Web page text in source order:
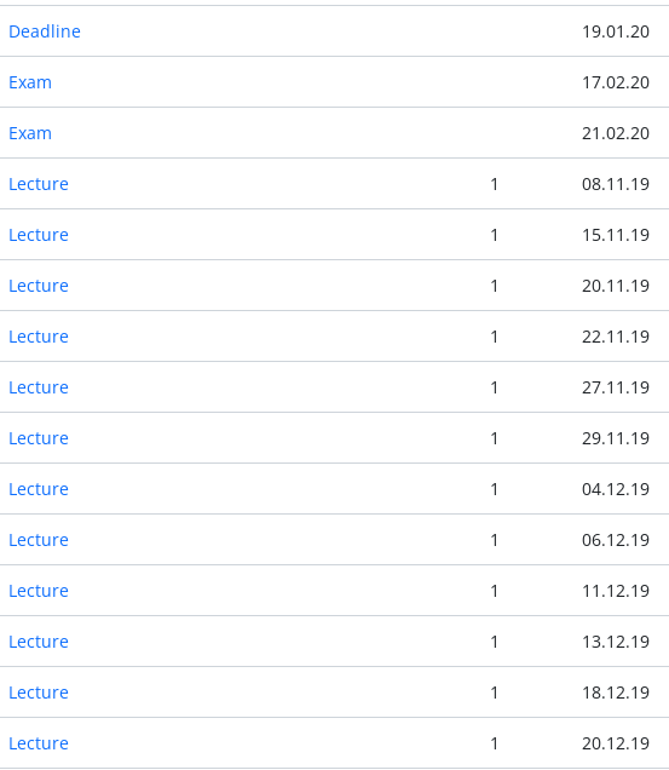
Deadline 19.01.20
Exam 17.02.20
Exam 21.02.20
Lecture 1 08.11.19
Lecture 1 15.11.19
Lecture 1 20.11.19
Lecture 1 22.11.19
Lecture 1 27.11.19
Lecture 1 29.11.19
Lecture 1 04.12.19
Lecture 1 06.12.19
Lecture 1 11.12.19
Lecture 1 13.12.19
Lecture 1 18.12.19
Lecture 1 20.12.19